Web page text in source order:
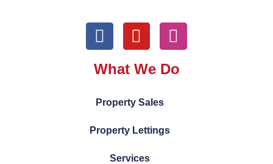
What We Do
Property Sales
Property Lettings
Services